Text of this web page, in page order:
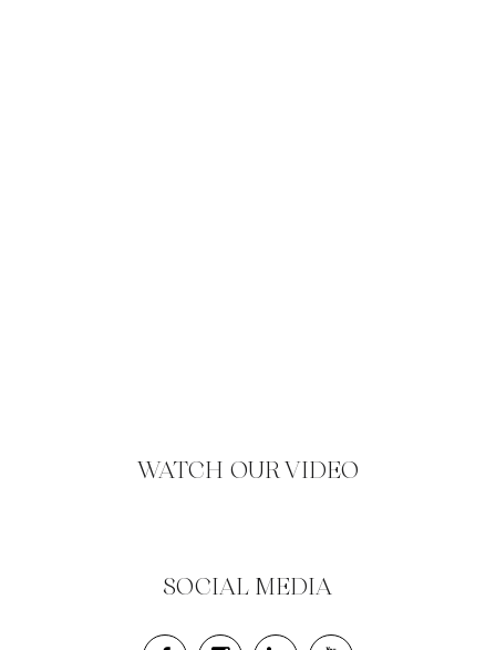
WATCH OUR VIDEO
SOCIAL MEDIA